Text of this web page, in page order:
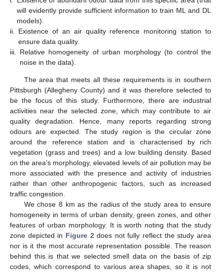
will evidently provide sufficient information to train ML and DL
models).
ii.
Existence of an air quality reference monitoring station to
ensure data quality.
iii.
Relative homogeneity of urban morphology (to control the
noise in the data).
The area that meets all these requirements is in southern
Pittsburgh (Allegheny County) and it was therefore selected to
be the focus of this study. Furthermore, there are industrial
activities near the selected zone, which may contribute to air
quality degradation. Hence, many reports regarding strong
odours are expected. The study region is the circular zone
around the reference station and is characterised by rich
vegetation (grass and trees) and a low building density. Based
on the area’s morphology, elevated levels of air pollution may be
more associated with the presence and activity of industries
rather than other anthropogenic factors, such as increased
traffic congestion.
We chose 8 km as the radius of the study area to ensure
homogeneity in terms of urban density, green zones, and other
features of urban morphology. It is worth noting that the study
zone depicted in Figure 2 does not fully reflect the study area
nor is it the most accurate representation possible. The reason
behind this is that we selected smell data on the basis of zip
codes, which correspond to various area shapes, so it is not